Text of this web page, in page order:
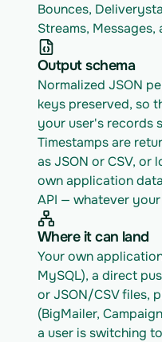
Bounces,
Streams, Messages,
Output schema
Normalized JSON
keys preserved, so
your user's records
Timestamps are
as JSON or CSV,
own application
API — whatever
Where it can land
Your own
MySQL), a direct
or JSON/CSV files,
(BigMailer,
a user is switching